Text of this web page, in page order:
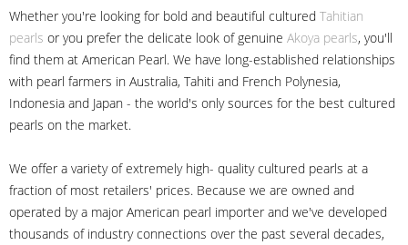
Whether you're looking for bold and beautiful cultured Tahitian
pearls or you prefer the delicate look of genuine Akoya pearls, you'll
find them at American Pearl. We have long-established relationships
with pearl farmers in Australia, Tahiti and French Polynesia,
Indonesia and Japan - the world's only sources for the best cultured
pearls on the market.
We offer a variety of extremely high- quality cultured pearls at a
fraction of most retailers' prices. Because we are owned and
operated by a major American pearl importer and we've developed
thousands of industry connections over the past several decades,